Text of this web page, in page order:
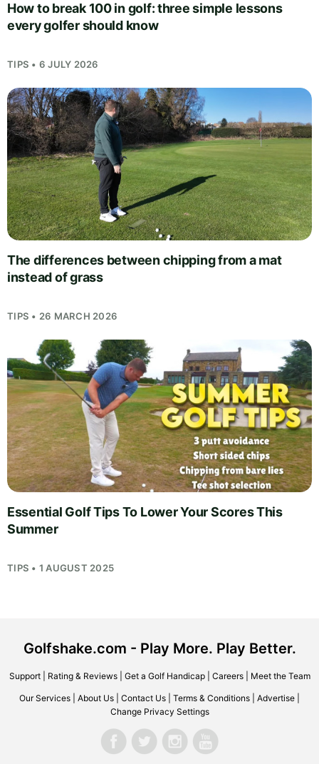
How to break 100 in golf: three simple lessons
every golfer should know
TIPS • 6 JULY 2026
The differences between chipping from a mat
instead of grass
TIPS • 26 MARCH 2026
Essential Golf Tips To Lower Your Scores This
Summer
TIPS • 1 AUGUST 2025
Golfshake.com - Play More. Play Better.
Support| Rating & Reviews| Get a Golf Handicap| Careers| Meet the Team
Our Services About Us Contact Us Terms & Conditions Advertise
Change Privacy Settings